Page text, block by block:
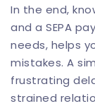
In the end,
and a SEPA
needs, helps
mistakes. A
frustrating
strained